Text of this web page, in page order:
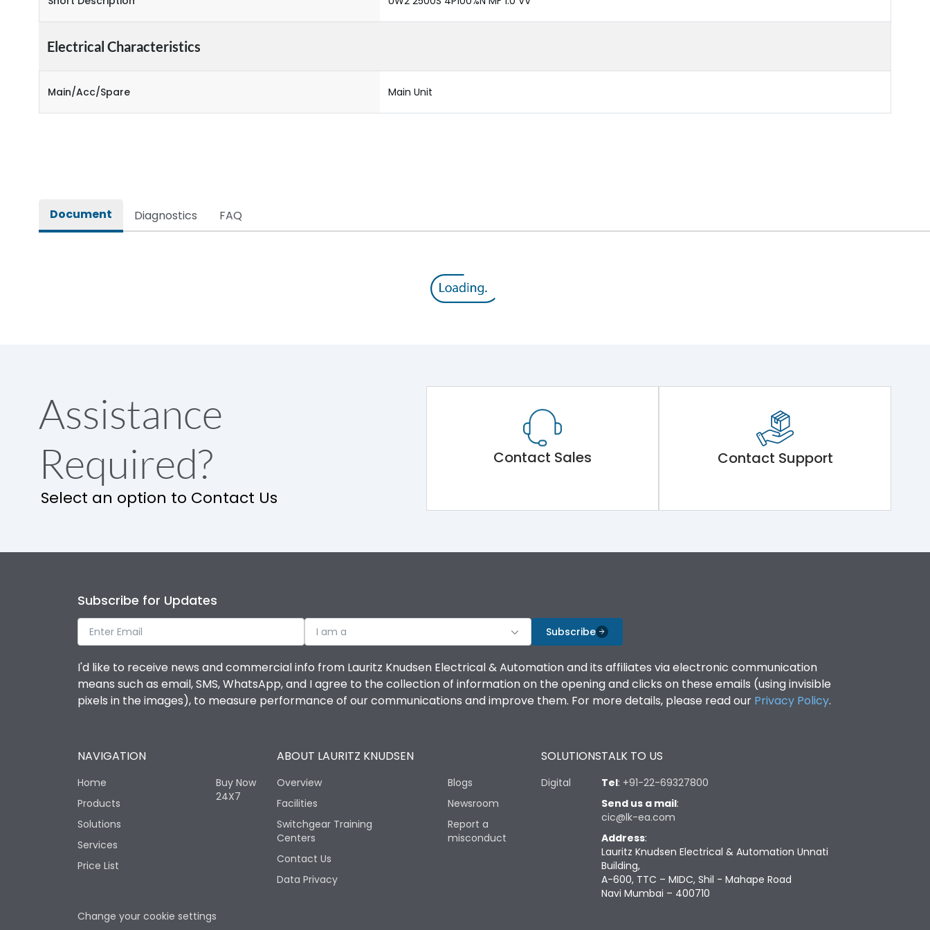
Electrical Characteristics
Main/Acc/Spare Main Unit
Document Diagnostics FAQ
Assistance
Required?
Select an option to Contact Us
Contact Sales Contact Support
Subscribe for Updates
I am a Subscribe
I'd like to receive news and commercial info from Lauritz Knudsen Electrical & Automation and its affiliates via electronic communication
means such as email, SMS, WhatsApp, and I agree to the collection of information on the opening and clicks on these emails (using invisible
pixels in the images), to measure performance of our communications and improve them. For more details, please read our Privacy Policy.
NAVIGATION
Home
Products
Solutions
Services
Price List
Buy Now
24X7
ABOUT LAURITZ KNUDSEN
Overview
Facilities
Switchgear Training
Centers
Contact Us
Data Privacy
Blogs
Newsroom
Report a
misconduct
SOLUTIONS
Digital
TALK TO US
Tel: +91-22-69327800
Send us a mail:
cic@lk-ea.com
Address:
Lauritz Knudsen Electrical & Automation Unnati
Building,
A-600, TTC – MIDC, Shil - Mahape Road
Navi Mumbai – 400710
Change your cookie settings